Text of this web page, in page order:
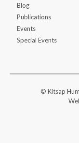
Blog
Publications
Events
Special Events
© Kitsap